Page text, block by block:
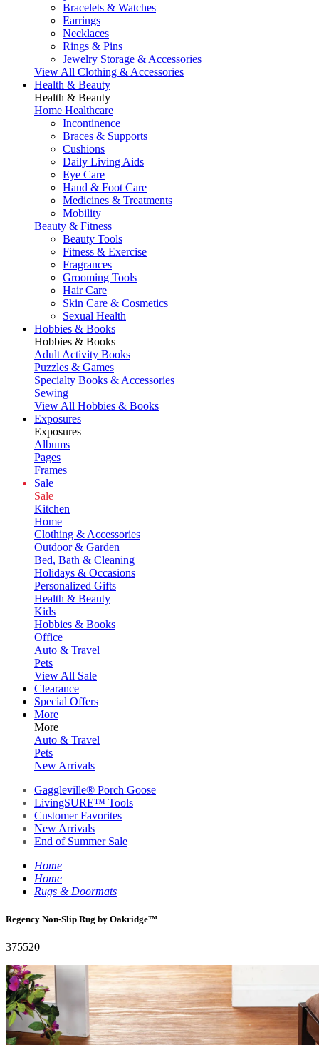
Bracelets & Watches
Earrings
Necklaces
Rings & Pins
Jewelry Storage & Accessories
View All Clothing & Accessories
Health & Beauty
Health & Beauty
Home Healthcare
Incontinence
Braces & Supports
Cushions
Daily Living Aids
Eye Care
Hand & Foot Care
Medicines & Treatments
Mobility
Beauty & Fitness
Beauty Tools
Fitness & Exercise
Fragrances
Grooming Tools
Hair Care
Skin Care & Cosmetics
Sexual Health
Hobbies & Books
Hobbies & Books
Adult Activity Books
Puzzles & Games
Specialty Books & Accessories
Sewing
View All Hobbies & Books
Exposures
Exposures
Albums
Pages
Frames
Sale
Sale
Kitchen
Home
Clothing & Accessories
Outdoor & Garden
Bed, Bath & Cleaning
Holidays & Occasions
Personalized Gifts
Health & Beauty
Kids
Hobbies & Books
Office
Auto & Travel
Pets
View All Sale
Clearance
Special Offers
More
More
Auto & Travel
Pets
New Arrivals
Gaggleville® Porch Goose
LivingSURE™ Tools
Customer Favorites
New Arrivals
End of Summer Sale
Home
Home
Rugs & Doormats
Regency Non-Slip Rug by Oakridge™
375520